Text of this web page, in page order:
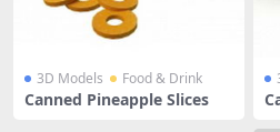
3D Models Food & Drink
Canned Pineapple Slices